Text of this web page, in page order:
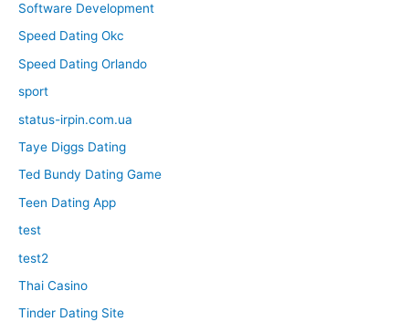
Software Development
Speed Dating Okc
Speed Dating Orlando
sport
status-irpin.com.ua
Taye Diggs Dating
Ted Bundy Dating Game
Teen Dating App
test
test2
Thai Casino
Tinder Dating Site